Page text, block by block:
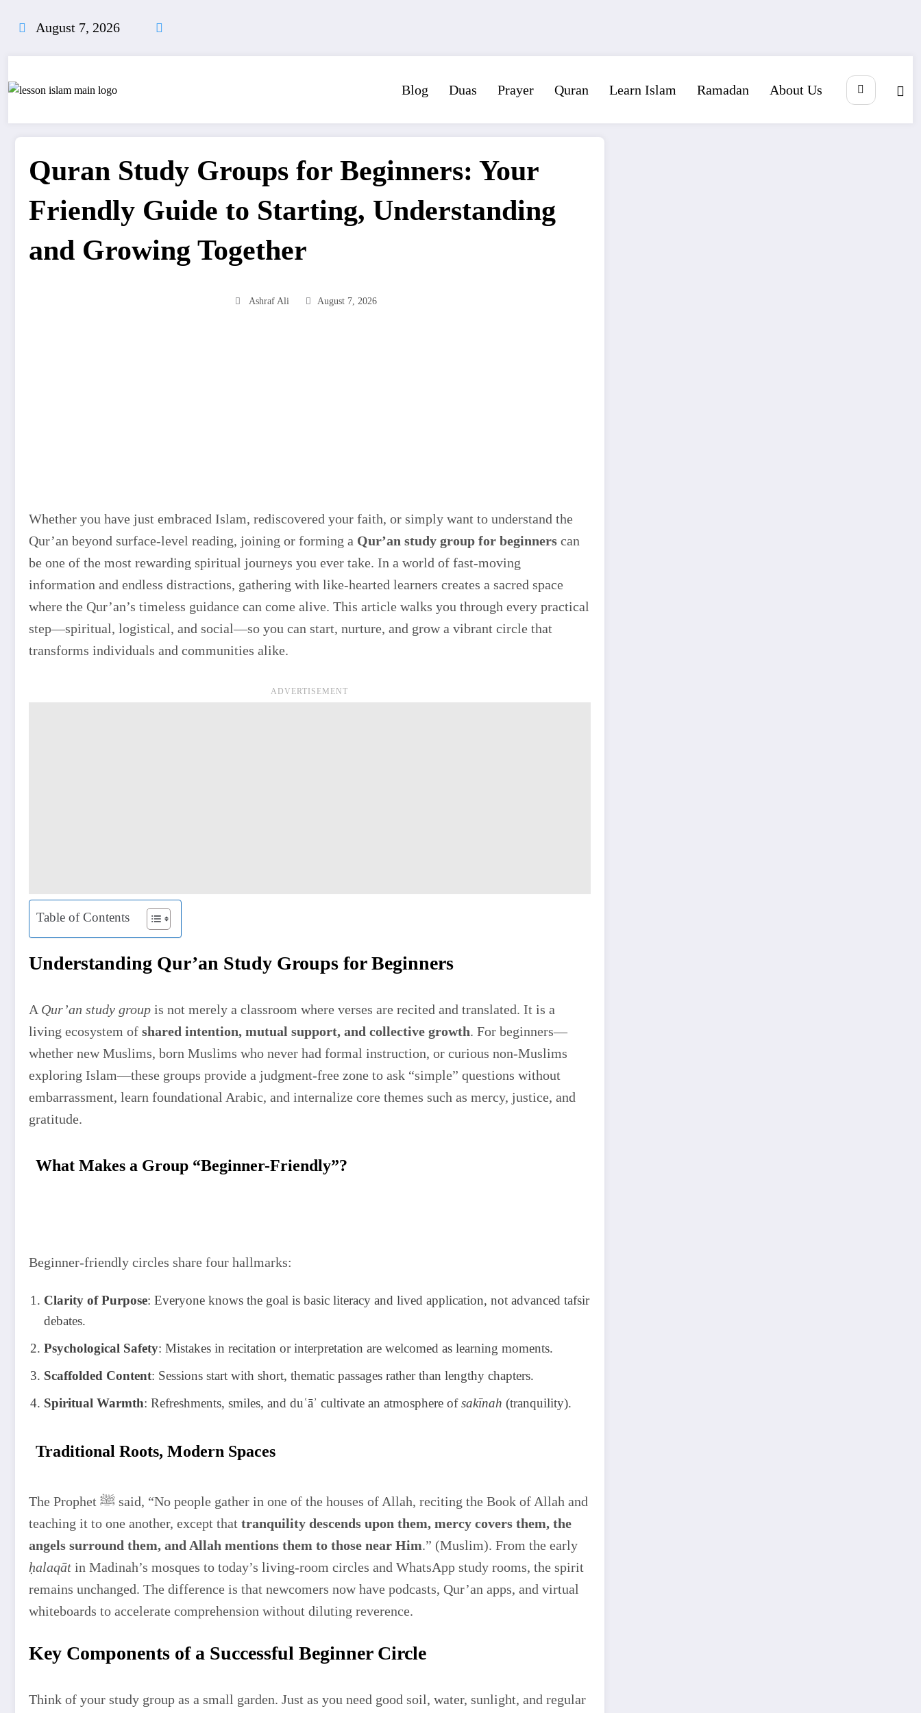
August 7, 2026
Blog Duas Prayer Quran Learn Islam Ramadan About Us
Quran Study Groups for Beginners: Your
Friendly Guide to Starting, Understanding
and Growing Together
Ashraf Ali August 7, 2026
Whether you have just embraced Islam, rediscovered your faith, or simply want to understand the
Qur’an beyond surface-level reading, joining or forming a Qur’an study group for beginners can
be one of the most rewarding spiritual journeys you ever take. In a world of fast-moving
information and endless distractions, gathering with like-hearted learners creates a sacred space
where the Qur’an’s timeless guidance can come alive. This article walks you through every practical
step—spiritual, logistical, and social—so you can start, nurture, and grow a vibrant circle that
transforms individuals and communities alike.
ADVERTISEMENT
Table of Contents
Understanding Qur’an Study Groups for Beginners
A Qur’an study group is not merely a classroom where verses are recited and translated. It is a
living ecosystem of shared intention, mutual support, and collective growth. For beginners—
whether new Muslims, born Muslims who never had formal instruction, or curious non-Muslims
exploring Islam—these groups provide a judgment-free zone to ask “simple” questions without
embarrassment, learn foundational Arabic, and internalize core themes such as mercy, justice, and
gratitude.
What Makes a Group “Beginner-Friendly”?
Beginner-friendly circles share four hallmarks:
Clarity of Purpose: Everyone knows the goal is basic literacy and lived application, not advanced tafsir
debates.
Psychological Safety: Mistakes in recitation or interpretation are welcomed as learning moments.
Scaffolded Content: Sessions start with short, thematic passages rather than lengthy chapters.
Spiritual Warmth: Refreshments, smiles, and duʿāʾ cultivate an atmosphere ofsakīnah (tranquility).
Traditional Roots, Modern Spaces
The Prophet ﷺ said, “No people gather in one of the houses of Allah, reciting the Book of Allah and
teaching it to one another, except that tranquility descends upon them, mercy covers them, the
angels surround them, and Allah mentions them to those near Him.” (Muslim). From the early
ḥalaqāt in Madinah’s mosques to today’s living-room circles and WhatsApp study rooms, the spirit
remains unchanged. The difference is that newcomers now have podcasts, Qur’an apps, and virtual
whiteboards to accelerate comprehension without diluting reverence.
Key Components of a Successful Beginner Circle
Think of your study group as a small garden. Just as you need good soil, water, sunlight, and regular